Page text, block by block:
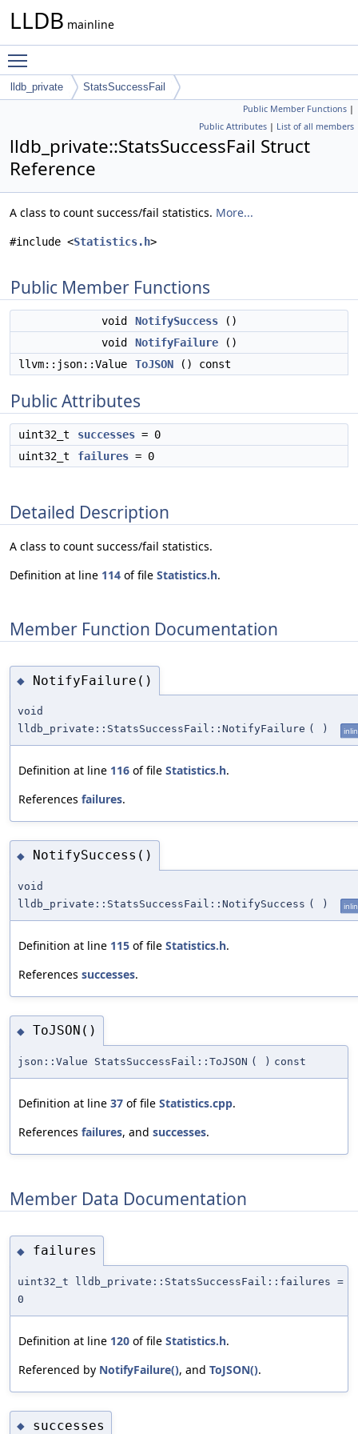
LLDB mainline
lldb_private StatsSuccessFail
Public Member Functions |
Public Attributes | List of all members
lldb_private::StatsSuccessFail Struct
Reference
A class to count success/fail statistics. More...
#include <Statistics.h>
Public Member Functions
void NotifySuccess ()
void
NotifyFailure ()
llvm::json::Value
ToJSON () const
Public Attributes
uint32_t successes = 0
uint32_t
failures = 0
Detailed Description
A class to count success/fail statistics.
Definition at line 114 of file Statistics.h.
Member Function Documentation
◆ NotifyFailure()
void
lldb_private::StatsSuccessFail::NotifyFailure ( )
Definition at line 116 of file Statistics.h.
References failures.
◆ NotifySuccess()
void
lldb_private::StatsSuccessFail::NotifySuccess ( )
Definition at line 115 of file Statistics.h.
References successes.
◆ ToJSON()
json::Value StatsSuccessFail::ToJSON ( ) const
Definition at line 37 of file Statistics.cpp.
References failures, and successes.
Member Data Documentation
◆ failures
uint32_t lldb_private::StatsSuccessFail::failures =
0
Definition at line 120 of file Statistics.h.
Referenced by NotifyFailure(), and ToJSON().
◆ successes